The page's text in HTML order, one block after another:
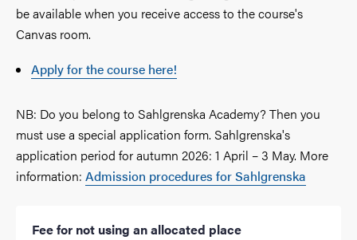
be available when you receive access to the course's
Canvas room.
Apply for the course here!
NB: Do you belong to Sahlgrenska Academy? Then you
must use a special application form. Sahlgrenska's
application period for autumn 2026: 1 April – 3 May. More
information: Admission procedures for Sahlgrenska
Fee for not using an allocated place